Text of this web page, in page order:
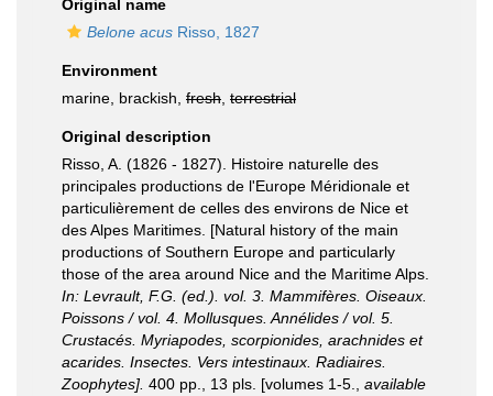
Original name
Belone acus Risso, 1827
Environment
marine, brackish, fresh terrestrial
Original description
Risso, A. (1826 - 1827). Histoire naturelle des
principales productions de l'Europe Méridionale et
particulièrement de celles des environs de Nice et
des Alpes Maritimes. [Natural history of the main
productions of Southern Europe and particularly
those of the area around Nice and the Maritime Alps.
In: Levrault, F.G. (ed.). vol. 3. Mammifères. Oiseaux.
Poissons / vol. 4. Mollusques. Annélides / vol. 5.
Crustacés. Myriapodes, scorpionides, arachnides et
acarides. Insectes. Vers intestinaux. Radiaires.
Zoophytes]. 400 pp., 13 pls. [volumes 1-5.
available